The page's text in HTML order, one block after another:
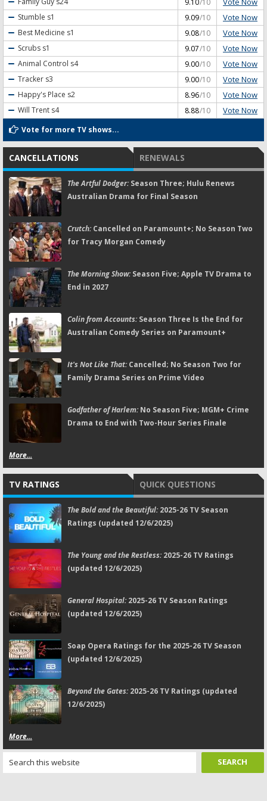
Stumble s1 9.09/10 Vote Now
Best Medicine s1 9.08/10 Vote Now
Scrubs s1 9.07/10 Vote Now
Animal Control s4 9.00/10 Vote Now
Tracker s3 9.00/10 Vote Now
Happy's Place s2 8.96/10 Vote Now
Will Trent s4 8.88/10 Vote Now
Vote for more TV shows...
CANCELLATIONS RENEWALS
The Artful Dodger:Season Three; Hulu Renews
Australian Drama for Final Season
Crutch:Cancelled on Paramount+; No Season Two
for Tracy Morgan Comedy
The Morning Show:Season Five; Apple TV Drama to
End in 2027
Colin from Accounts:Season Three Is the End for
Australian Comedy Series on Paramount+
It's Not Like That:Cancelled; No Season Two for
Family Drama Series on Prime Video
Godfather of Harlem:No Season Five; MGM+ Crime
Drama to End with Two-Hour Series Finale
More...
TV RATINGS QUICK QUESTIONS
The Bold and the Beautiful:2025-26 TV Season
Ratings (updated 12/6/2025)
The Young and the Restless:2025-26 TV Ratings
(updated 12/6/2025)
General Hospital:2025-26 TV Season Ratings
(updated 12/6/2025)
Soap Opera Ratings for the 2025-26 TV Season
(updated 12/6/2025)
Beyond the Gates:2025-26 TV Ratings (updated
12/6/2025)
More...